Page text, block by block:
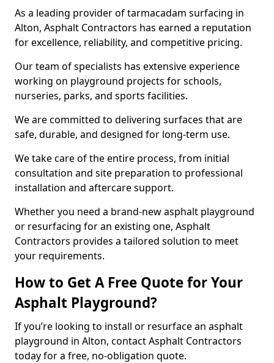
As a leading provider of tarmacadam surfacing in
Alton, Asphalt Contractors has earned a reputation
for excellence, reliability, and competitive pricing.
Our team of specialists has extensive experience
working on playground projects for schools,
nurseries, parks, and sports facilities.
We are committed to delivering surfaces that are
safe, durable, and designed for long-term use.
We take care of the entire process, from initial
consultation and site preparation to professional
installation and aftercare support.
Whether you need a brand-new asphalt playground
or resurfacing for an existing one, Asphalt
Contractors provides a tailored solution to meet
your requirements.
How to Get A Free Quote for Your
Asphalt Playground?
If you’re looking to install or resurface an asphalt
playground in Alton, contact Asphalt Contractors
today for a free, no-obligation quote.